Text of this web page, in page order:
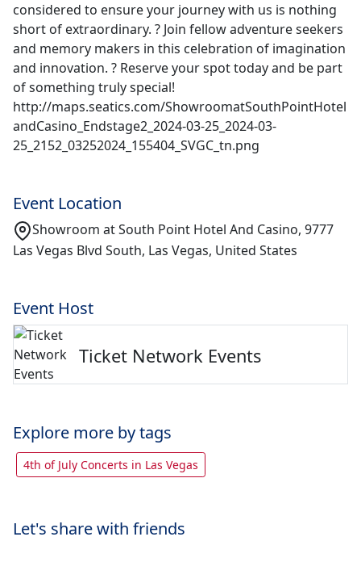
considered to ensure your journey with us is nothing
short of extraordinary. ? Join fellow adventure seekers
and memory makers in this celebration of imagination
and innovation. ? Reserve your spot today and be part
of something truly special!
http://maps.seatics.com/ShowroomatSouthPointHotel
andCasino_Endstage2_2024-03-25_2024-03-
25_2152_03252024_155404_SVGC_tn.png
Event Location
Showroom at South Point Hotel And Casino, 9777
Las Vegas Blvd South, Las Vegas, United States
Event Host
Ticket Network Events
Explore more by tags
4th of July Concerts in Las Vegas
Let's share with friends